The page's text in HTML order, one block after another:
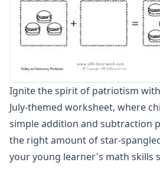
Number Bond Worksheets
Number Line Worksheets
Number Worksheets
Odd and Even Numbers Worksheets
Orders of Operations Worksheets
Parallel, Perpendicular and
Pattern Worksheets
Place Value Worksheets - Tens and
Roman Numerals
Rounding Worksheets
Sequencing Worksheets
Shapes Worksheets
Ignite the spirit of patriotism
July-themed worksheet, where
simple addition and subtraction
the right amount of star-
your young learner's math skills